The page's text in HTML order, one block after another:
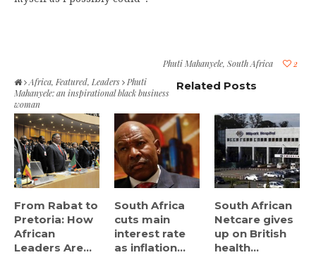
2
Phuti Mahanyele, South Africa
Africa, Featured, Leaders
Phuti
Mahanyele: an inspirational black business
woman
Related Posts
From Rabat to
Pretoria: How
African
Leaders Are...
South Africa
cuts main
interest rate
as inflation...
South African
Netcare gives
up on British
health...